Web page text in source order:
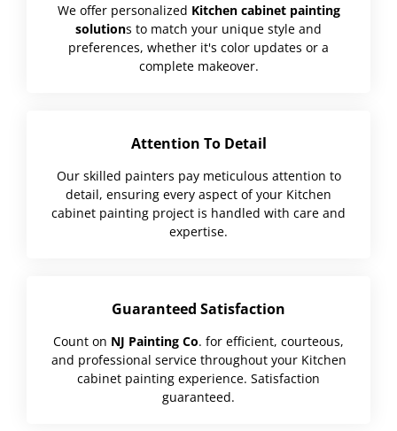
We offer personalized Kitchen cabinet painting
solutions to match your unique style and
preferences, whether it's color updates or a
complete makeover.
Attention To Detail
Our skilled painters pay meticulous attention to
detail, ensuring every aspect of your Kitchen
cabinet painting project is handled with care and
expertise.
Guaranteed Satisfaction
Count on NJ Painting Co. for efficient, courteous,
and professional service throughout your Kitchen
cabinet painting experience. Satisfaction
guaranteed.